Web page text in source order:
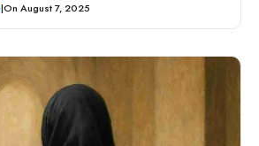
|On August 7, 2025